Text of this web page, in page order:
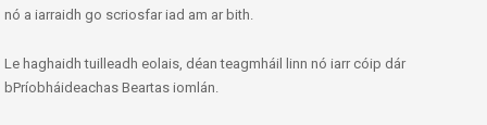
nó a iarraidh go scriosfar iad am ar bith.
Le haghaidh tuilleadh eolais, déan teagmháil linn nó iarr cóip dár
bPríobháideachas Beartas iomlán.